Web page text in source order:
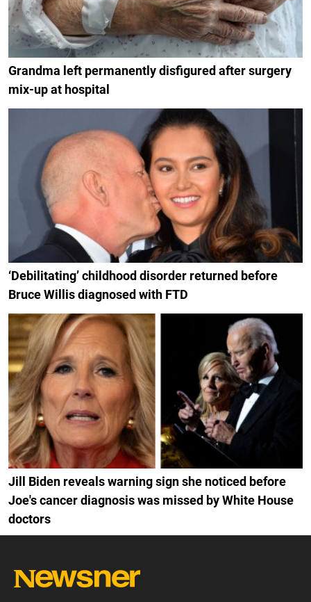
Grandma left permanently disfigured after surgery
mix-up at hospital
‘Debilitating’ childhood disorder returned before
Bruce Willis diagnosed with FTD
Jill Biden reveals warning sign she noticed before
Joe's cancer diagnosis was missed by White House
doctors